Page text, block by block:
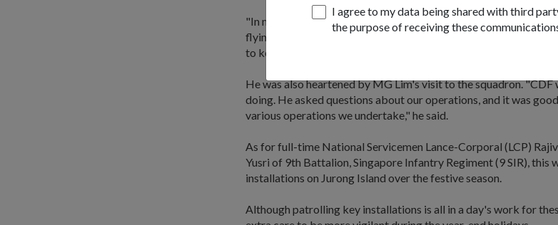
I agree to my data being shared with third
the purpose of receiving these
"In modern warfare, having eyes in the sky is very important.
flying into our country and disrupting our peace. When we go
to keep the people here safe, and that's what we signed up to do."
He was also heartened by MG Lim's visit to the squadron.
doing. He asked questions about our operations, and it was
various operations we undertake," he said.
As for full-time National Servicemen Lance-Corporal (LCP)
Yusri of 9th Battalion, Singapore Infantry Regiment (9 SIR),
installations on Jurong Island over the festive season.
Although patrolling key installations is all in a day's work for